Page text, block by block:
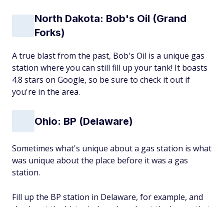
North Dakota: Bob's Oil (Grand
Forks)
A true blast from the past, Bob's Oil is a unique gas
station where you can still fill up your tank! It boasts
4.8 stars on Google, so be sure to check it out if
you're in the area.
Ohio: BP (Delaware)
Sometimes what's unique about a gas station is what
was unique about the place before it was a gas
station.
Fill up the BP station in Delaware, for example, and